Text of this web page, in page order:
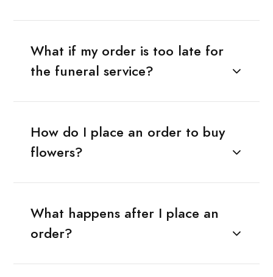
What if my order is too late for
the funeral service?
How do I place an order to buy
flowers?
What happens after I place an
order?